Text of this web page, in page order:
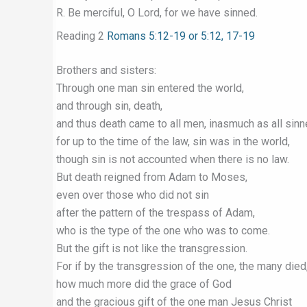
R. Be merciful, O Lord, for we have sinned.
Reading 2 Romans 5:12-19 or 5:12, 17-19
Brothers and sisters:
Through one man sin entered the world,
and through sin, death,
and thus death came to all men, inasmuch as all
for up to the time of the law, sin was in the world,
though sin is not accounted when there is no law.
But death reigned from Adam to Moses,
even over those who did not sin
after the pattern of the trespass of Adam,
who is the type of the one who was to come.
But the gift is not like the transgression.
For if by the transgression of the one, the many died,
how much more did the grace of God
and the gracious gift of the one man Jesus Christ